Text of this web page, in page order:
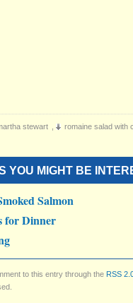
stewart
romaine salad with
YOU MIGHT BE
Salmon
for Dinner
to this entry through the RSS